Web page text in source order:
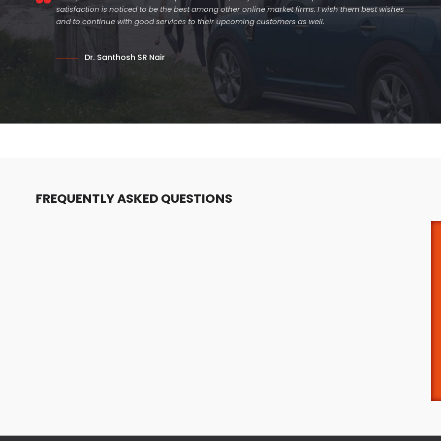
satisfaction is noticed to be the best among other online market firms. I wish them best wishes
and to continue with good services to their upcoming customers as well.
Dr. Santhosh SR Nair
FREQUENTLY ASKED QUESTIONS